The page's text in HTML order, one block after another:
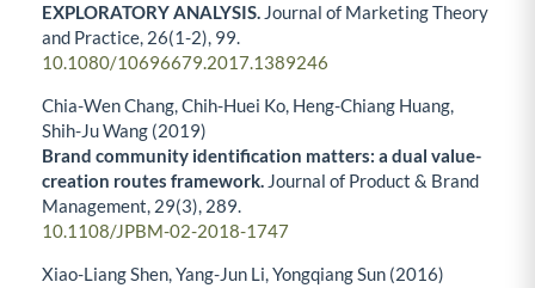
EXPLORATORY ANALYSIS. Journal of Marketing Theory
and Practice, 26(1-2), 99.
10.1080/10696679.2017.1389246
Chia-Wen Chang, Chih-Huei Ko, Heng-Chiang Huang,
Shih-Ju Wang (2019)
Brand community identification matters: a dual value-
creation routes framework. Journal of Product & Brand
Management, 29(3), 289.
10.1108/JPBM-02-2018-1747
Xiao-Liang Shen, Yang-Jun Li, Yongqiang Sun (2016)